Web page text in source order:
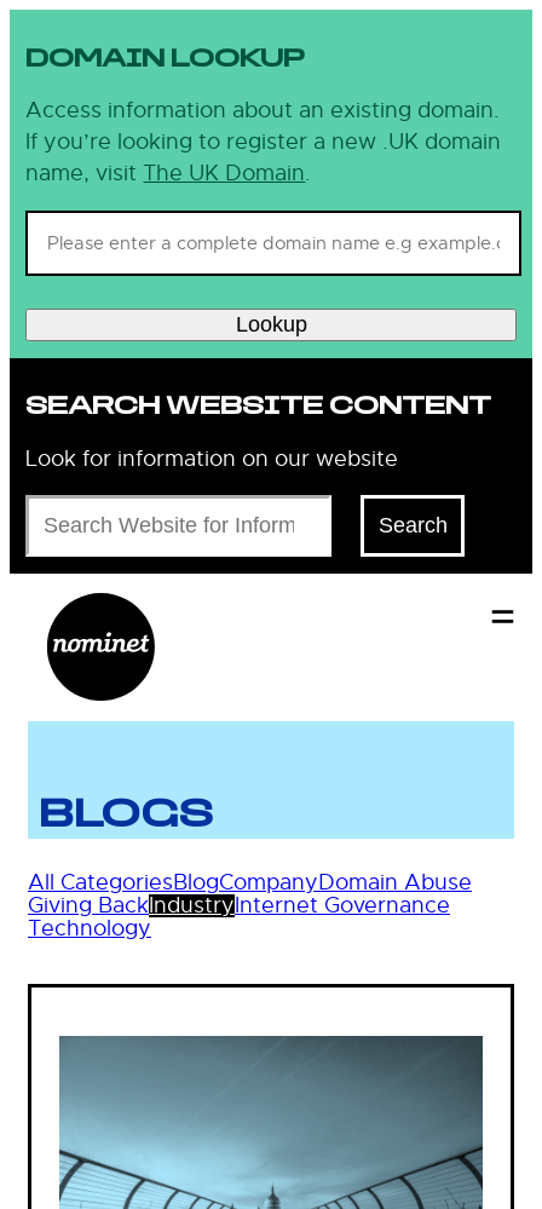
DOMAIN LOOKUP
Access information about an existing domain.
If you’re looking to register a new .UK domain
name, visit The UK Domain.
Lookup
SEARCH WEBSITE CONTENT
Look for information on our website
Search
Search
BLOGS
All CategoriesBlogCompanyDomain Abuse
Giving BackIndustryInternet Governance
Technology